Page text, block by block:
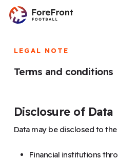
Skip
contentLEGAL NOTE
Terms and conditions
Disclosure of Data
Data may be disclosed to
Financial institutions